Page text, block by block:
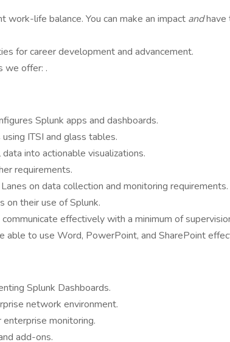
life balance. You can make an impact andhave
for career development and advancement.
we offer: .
Splunk apps and dashboards.
ITSI and glass tables.
into actionable visualizations.
requirements.
on data collection and monitoring requirements.
on their use of Splunk.
effectively with a minimum of
able to use Word, PowerPoint, and SharePoint
Splunk Dashboards.
network environment.
monitoring.
add-ons.